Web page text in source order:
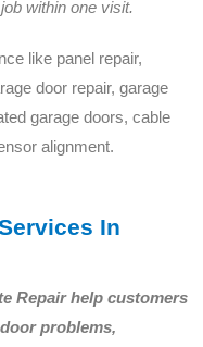
within one visit.
like panel repair,
door repair, garage
garage doors, cable
alignment.
In
Repair help customers
problems,